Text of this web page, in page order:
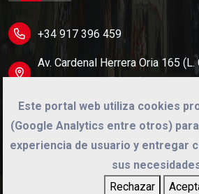
+34 917 396 459
Av. Cardenal Herrera Oria 165
info@cinegetica.es
Este portal web utiliza cookies
(Google Analytics entre otros)
experiencia de usuario y entregar
sus
Rechazar